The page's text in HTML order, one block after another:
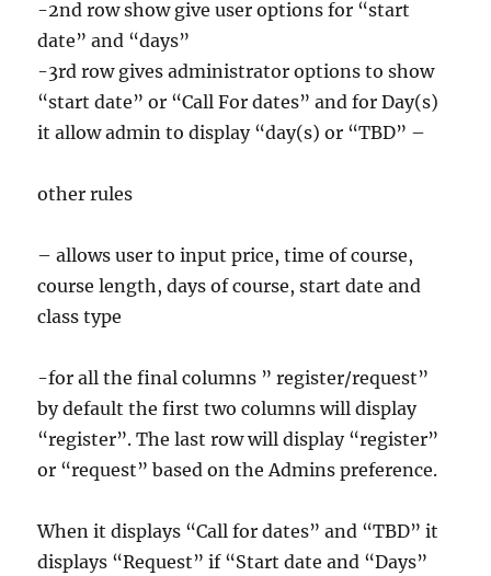
-2nd row show give user options for “start
date” and “days”
-3rd row gives administrator options to show
“start date” or “Call For dates” and for Day(s)
it allow admin to display “day(s) or “TBD” –
other rules
– allows user to input price, time of course,
course length, days of course, start date and
class type
-for all the final columns ” register/request”
by default the first two columns will display
“register”. The last row will display “register”
or “request” based on the Admins preference.
When it displays “Call for dates” and “TBD” it
displays “Request” if “Start date and “Days”